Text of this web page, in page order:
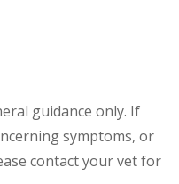
guidance only. If
symptoms, or
contact your vet for